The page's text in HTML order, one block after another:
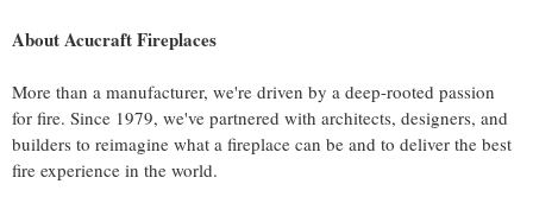
About Acucraft Fireplaces
More than a manufacturer, we're driven by a deep-rooted passion
for fire. Since 1979, we've partnered with architects, designers, and
builders to reimagine what a fireplace can be and to deliver the best
fire experience in the world.